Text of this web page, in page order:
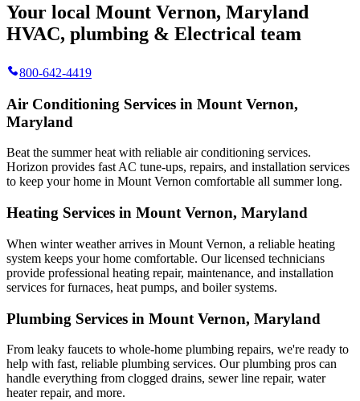
Your local Mount Vernon, Maryland
HVAC, plumbing & Electrical team
800-642-4419
Air Conditioning Services in Mount Vernon,
Maryland
Beat the summer heat with reliable air conditioning services.
Horizon provides fast AC tune-ups, repairs, and installation services
to keep your home in Mount Vernon comfortable all summer long.
Heating Services in Mount Vernon, Maryland
When winter weather arrives in Mount Vernon, a reliable heating
system keeps your home comfortable. Our licensed technicians
provide professional heating repair, maintenance, and installation
services for furnaces, heat pumps, and boiler systems.
Plumbing Services in Mount Vernon, Maryland
From leaky faucets to whole-home plumbing repairs, we're ready to
help with fast, reliable plumbing services. Our plumbing pros can
handle everything from clogged drains, sewer line repair, water
heater repair, and more.